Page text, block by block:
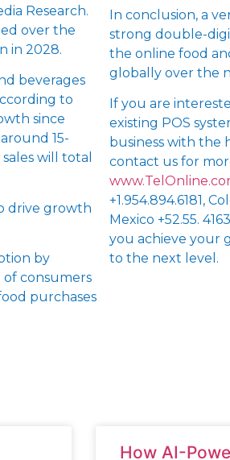
Research.
over the
in 2028.
beverages
to
since
15-
will total
drive growth
by
of consumers
purchases
In conclusion, a
strong double-
the online food
globally over the
If you are
existing POS
business with the
contact us for
+1.954.894.6181,
Mexico +52.55.
you achieve your
to the next level.
How AI-